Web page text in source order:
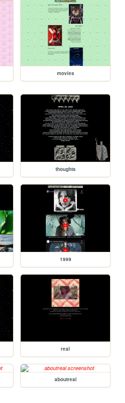
movies
thoughts
1999
real
aboutreal